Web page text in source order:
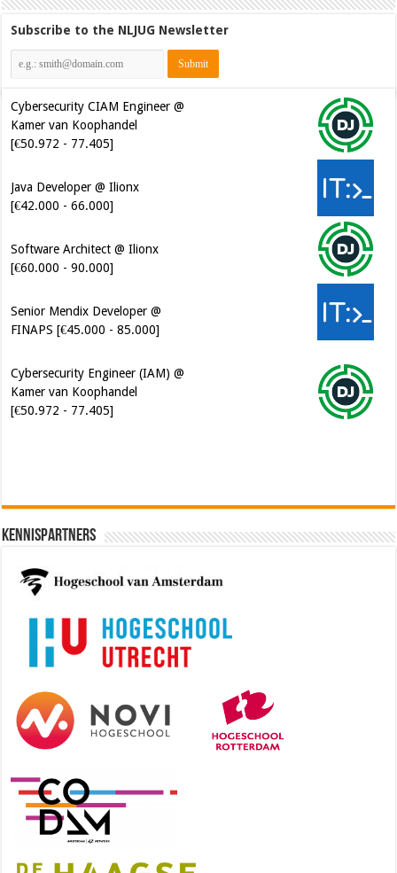
Subscribe to the NLJUG Newsletter
Cybersecurity CIAM Engineer @
Kamer van Koophandel
[€50.972 - 77.405]
Java Developer @ Ilionx
[€42.000 - 66.000]
Software Architect @ Ilionx
[€60.000 - 90.000]
Senior Mendix Developer @
FINAPS [€45.000 - 85.000]
Cybersecurity Engineer (IAM) @
Kamer van Koophandel
[€50.972 - 77.405]
Kennispartners